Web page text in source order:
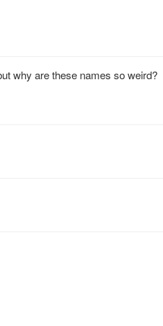
why are these names so weird?